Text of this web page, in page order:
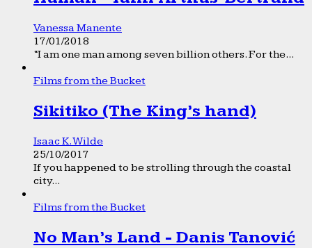
Vanessa Manente
17/01/2018
“I am one man among seven billion others. For the...
Films from the Bucket
Sikitiko (The King’s hand)
Isaac K. Wilde
25/10/2017
If you happened to be strolling through the coastal
city...
Films from the Bucket
No Man’s Land - Danis Tanović